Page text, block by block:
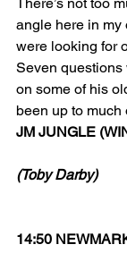
angle here in my
were looking for
Seven questions
on some of his
been up to much
JM JUNGLE
(Toby Darby)
14:50